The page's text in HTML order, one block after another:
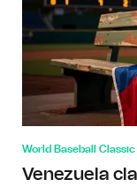
World Baseball Classic
Venezuela